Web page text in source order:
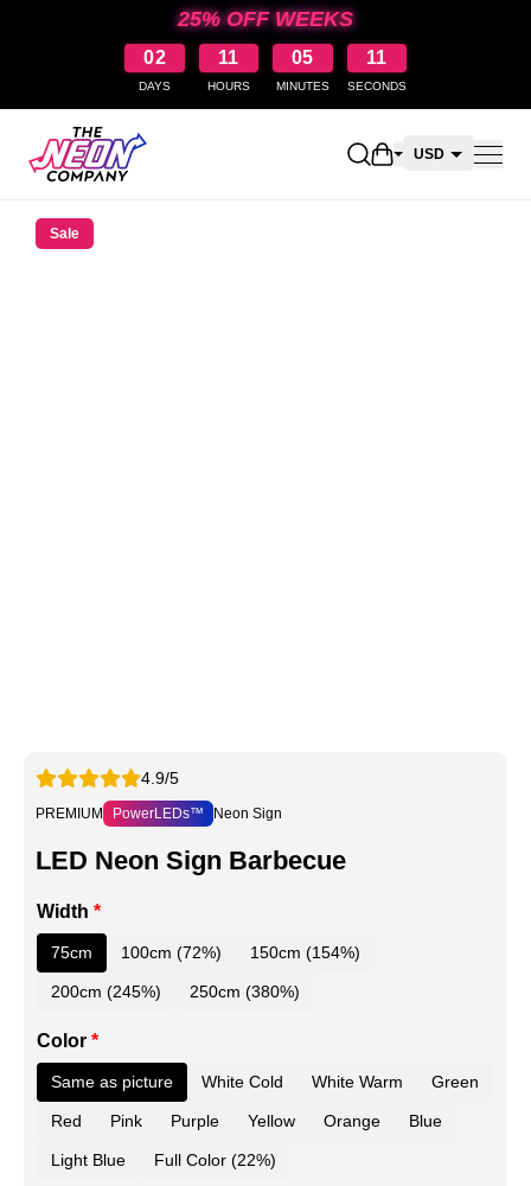
25% OFF WEEKS
02
DAYS
11
HOURS
05
MINUTES
10
SECONDS
Open shopping
USD
Sale
4.9/5
PREMIUM PowerLEDs™ Neon Sign
LED Neon Sign Barbecue
Width *
75cm 100cm (72%) 150cm (154%)
200cm (245%) 250cm (380%)
Color *
Same as picture White Cold White Warm Green
Red Pink Purple Yellow Orange Blue
Light Blue Full Color (22%)